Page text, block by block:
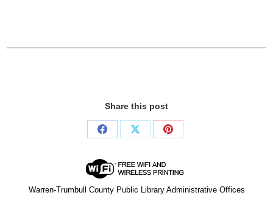
Share this post
Share
Facebook
Share
X
Share
Pinterest
Warren-Trumbull County Public Library Administrative Offices